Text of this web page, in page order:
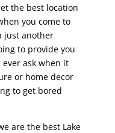
the best location
you come to
just another
to provide you
ask when it
or home decor
to get bored
are the best Lake